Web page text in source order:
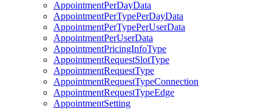
AppointmentPerDayData
AppointmentPerTypePerDayData
AppointmentPerTypePerUserData
AppointmentPerUserData
AppointmentPricingInfoType
AppointmentRequestSlotType
AppointmentRequestType
AppointmentRequestTypeConnection
AppointmentRequestTypeEdge
AppointmentSetting